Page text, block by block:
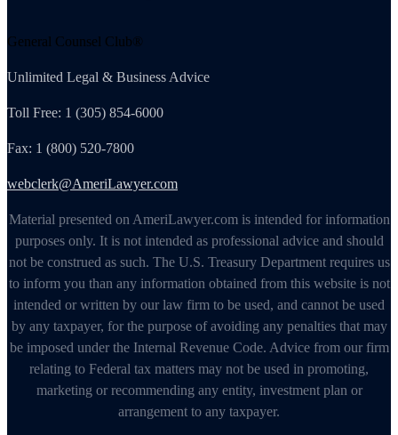
General Counsel Club®
Unlimited Legal & Business Advice
Toll Free: 1 (305) 854-6000
Fax: 1 (800) 520-7800
webclerk@AmeriLawyer.com
Material presented on AmeriLawyer.com is intended for information
purposes only. It is not intended as professional advice and should
not be construed as such. The U.S. Treasury Department requires us
to inform you than any information obtained from this website is not
intended or written by our law firm to be used, and cannot be used
by any taxpayer, for the purpose of avoiding any penalties that may
be imposed under the Internal Revenue Code. Advice from our firm
relating to Federal tax matters may not be used in promoting,
marketing or recommending any entity, investment plan or
arrangement to any taxpayer.